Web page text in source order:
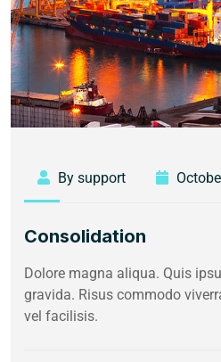
By support
Consolidation
Dolore magna aliqua. Quis
gravida. Risus commodo
vel facilisis.